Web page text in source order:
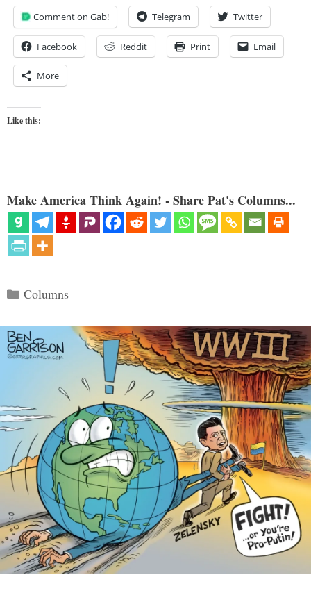
Comment on Gab! Telegram Twitter
Facebook Reddit Print Email
More
Like this:
Make America Think Again! - Share Pat's Columns...
Categories
Columns